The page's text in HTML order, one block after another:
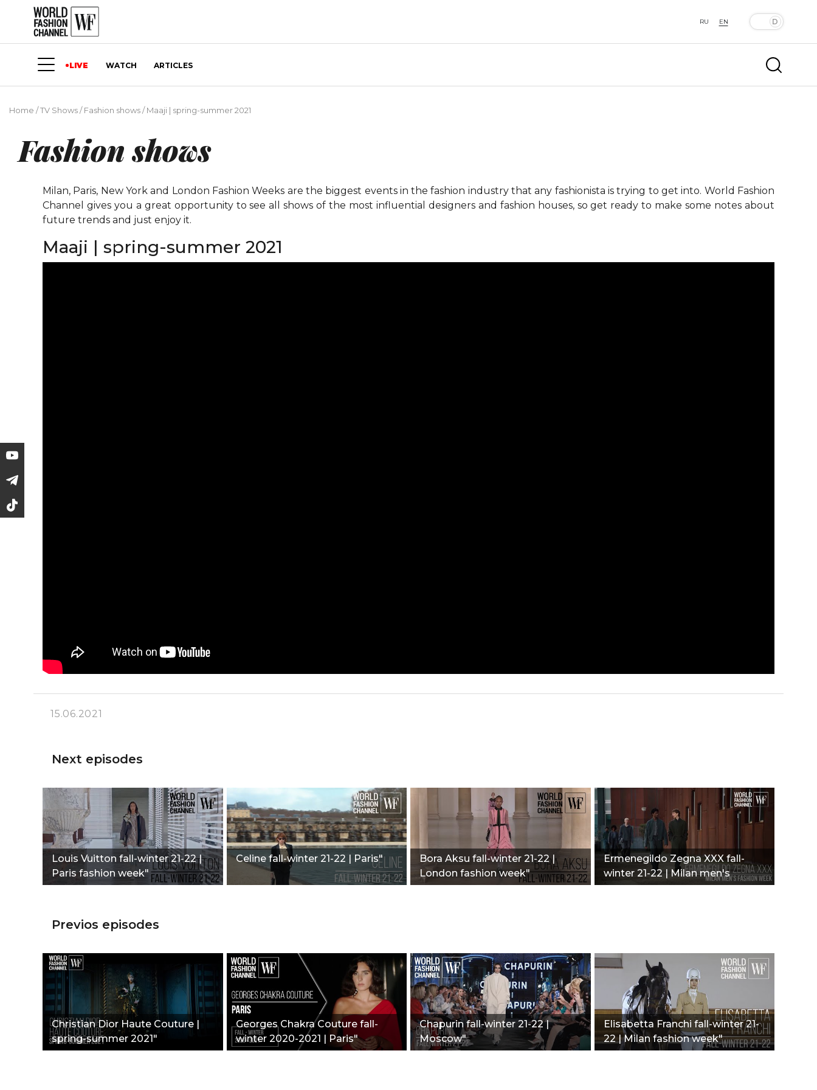
RU EN
LIVE WATCH ARTICLES
Home /TV Shows/Fashion shows/Maaji | spring-summer 2021
Fashion shows
Milan, Paris, New York and London Fashion Weeks are the biggest events in the fashion industry that any fashionista is trying to get into. World Fashion
Channel gives you a great opportunity to see all shows of the most influential designers and fashion houses, so get ready to make some notes about
future trends and just enjoy it.
Maaji | spring-summer 2021
15.06.2021
Next episodes
Louis Vuitton fall-winter 21-22 |
Paris fashion week"
Celine fall-winter 21-22 | Paris"
Bora Aksu fall-winter 21-22 |
London fashion week"
Ermenegildo Zegna XXX fall-
winter 21-22 | Milan men's
fashion week"
Previos episodes
Christian Dior Haute Couture |
spring-summer 2021"
Georges Chakra Couture fall-
winter 2020-2021 | Paris"
Chapurin fall-winter 21-22 |
Moscow"
Elisabetta Franchi fall-winter 21-
22 | Milan fashion week"